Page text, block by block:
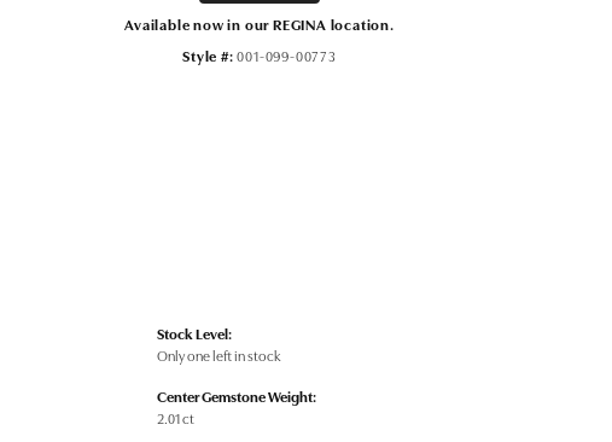
Click to expand
Available now in our REGINA location.
Style #: 001-099-00773
Stock Level:
Only one left in stock
Center Gemstone Weight:
2.01 ct